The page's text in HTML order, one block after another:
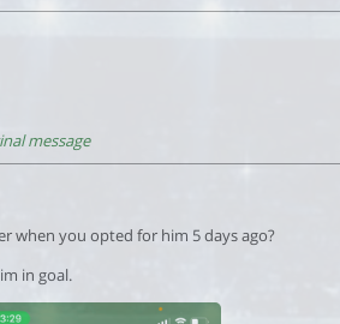
message
when you opted for him 5 days ago?
in goal.